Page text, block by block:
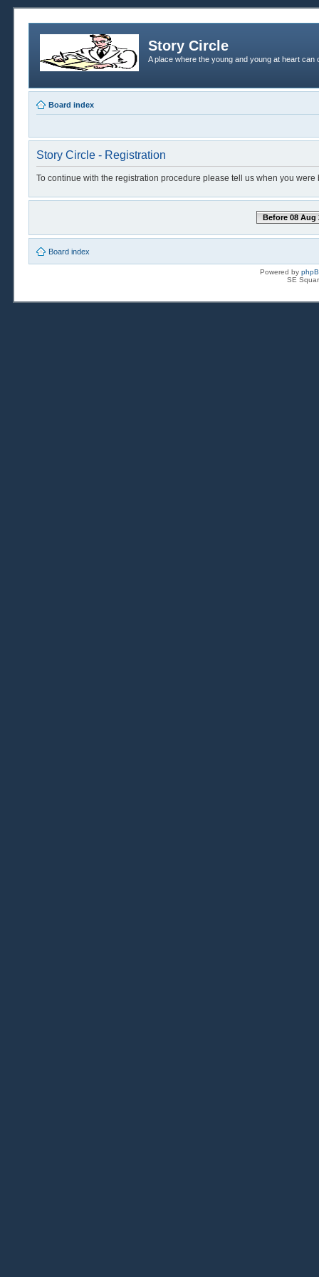
Story Circle
A place where the young and young at heart
Board index
Story Circle - Registration
To continue with the registration procedure please tell us when you were
Before 08 Aug
Board index
Powered by
SE